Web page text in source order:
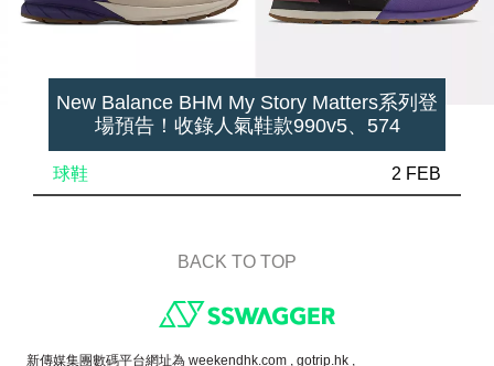
New Balance BHM My Story Matters系列登
場預告！收錄人氣鞋款990v5、574
球鞋 2 FEB
BACK TO TOP
新傳媒集團數碼平台網址為 weekendhk.com , gotrip.hk ,